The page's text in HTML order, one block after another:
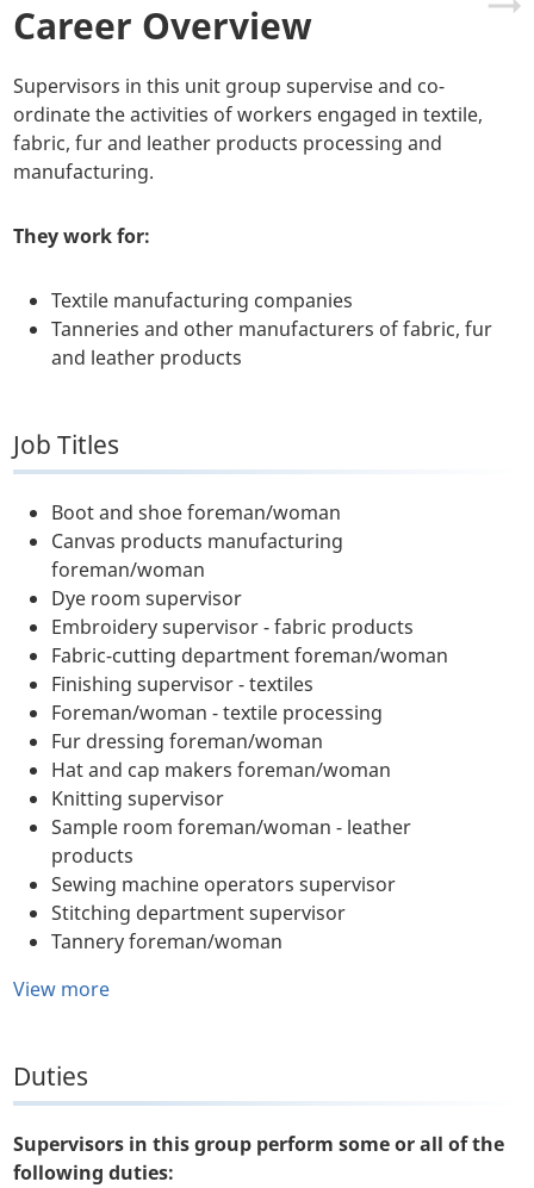
Career Overview
Supervisors in this unit group supervise and co-
ordinate the activities of workers engaged in textile,
fabric, fur and leather products processing and
manufacturing.
They work for:
Textile manufacturing companies
Tanneries and other manufacturers of fabric, fur
and leather products
Job Titles
Boot and shoe foreman/woman
Canvas products manufacturing
foreman/woman
Dye room supervisor
Embroidery supervisor - fabric products
Fabric-cutting department foreman/woman
Finishing supervisor - textiles
Foreman/woman - textile processing
Fur dressing foreman/woman
Hat and cap makers foreman/woman
Knitting supervisor
Sample room foreman/woman - leather
products
Sewing machine operators supervisor
Stitching department supervisor
Tannery foreman/woman
View more
Duties
Supervisors in this group perform some or all of the
following duties: